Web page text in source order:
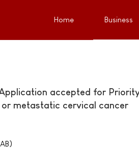
Home Business
accepted for
metastatic cervical cancer